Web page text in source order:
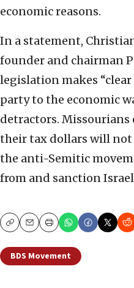
economic reasons.
In a statement,
founder and chairman
legislation makes
party to the economic
detractors. Missourians
their tax dollars will not
the anti-Semitic
from and sanction
CopyEmailPrint
BDS Movement